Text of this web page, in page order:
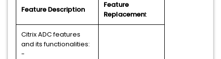
Feature Description
Feature
Replacement
Citrix ADC features
and its functionalities:
-